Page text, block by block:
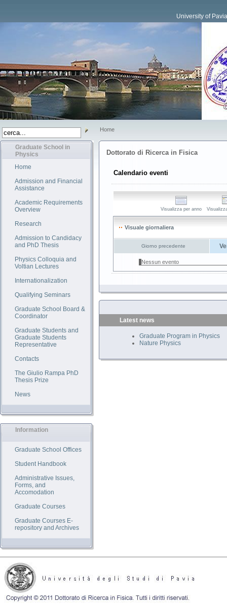
University of Pavia
Home
Graduate School in
Physics
Home
Admission and Financial
Assistance
Academic Requirements
Overview
Research
Admission to Candidacy
and PhD Thesis
Physics Colloquia and
Voltian Lectures
Internationalization
Qualifying Seminars
Graduate School Board &
Coordinator
Graduate Students and
Graduate Students
Representative
Contacts
The Giulio Rampa PhD
Thesis Prize
News
Information
Graduate School Offices
Student Handbook
Administrative Issues,
Forms, and
Accomodation
Graduate Courses
Graduate Courses E-
repository and Archives
Dottorato di Ricerca in Fisica
Calendario eventi
Visualizza per anno
Visuale giornaliera
Giorno precedente
Nessun evento
Latest news
Graduate Program in Physics
Nature Physics